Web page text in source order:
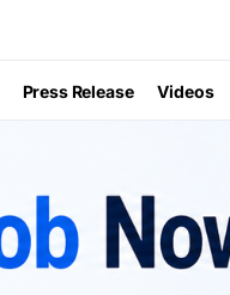
Press Release Videos